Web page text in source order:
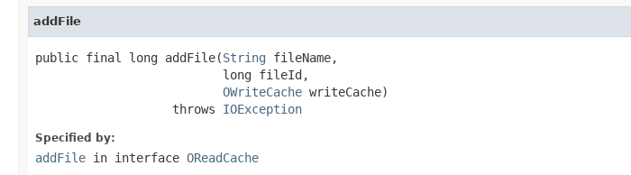
addFile
public final long addFile(String fileName,
                          long fileId,
OWriteCache writeCache)
                   throws
IOException
Specified by:
addFile in interface OReadCache